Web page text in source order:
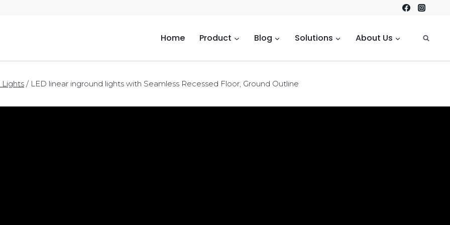
Home Product Blog Solutions About Us
Lights / LED linear inground lights with Seamless Recessed Floor, Ground Outline